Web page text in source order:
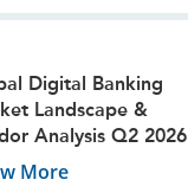
Digital Banking
Landscape &
Analysis Q2 2026
More